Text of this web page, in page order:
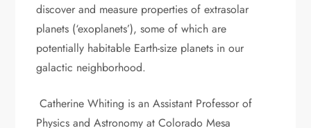
discover and measure properties of extrasolar
planets (‘exoplanets’), some of which are
potentially habitable Earth-size planets in our
galactic neighborhood.
Catherine Whiting is an Assistant Professor of
Physics and Astronomy at Colorado Mesa